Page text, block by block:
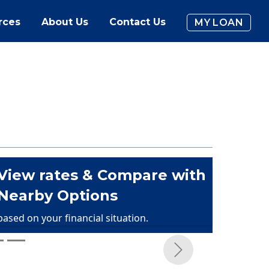
About Us Contact Us MY LOAN
rates & Compare with
Options
on your financial situation.